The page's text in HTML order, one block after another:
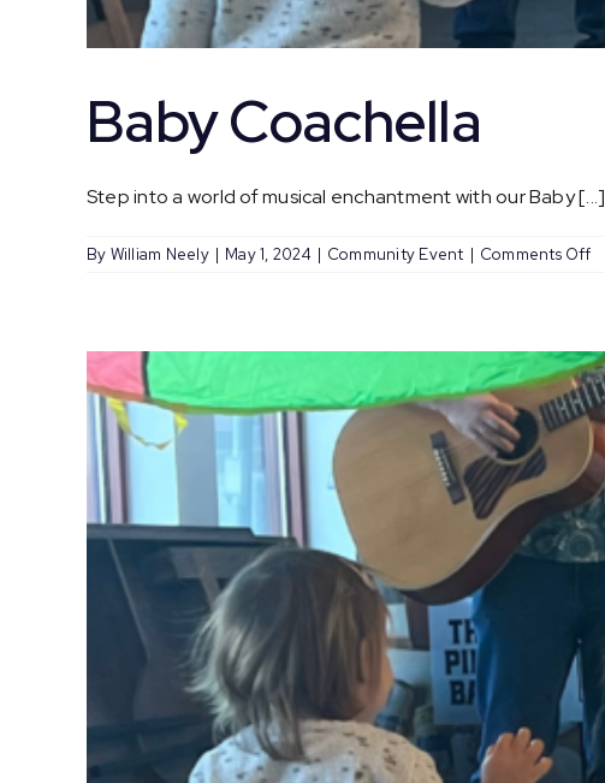
Baby Coachella
Step into a world of musical enchantment with our Baby [...]
By William Neely | May 1, 2024 | Community Event | Comments Offon